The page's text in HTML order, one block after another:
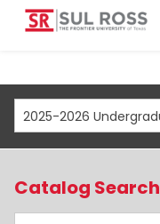
Catalog Search